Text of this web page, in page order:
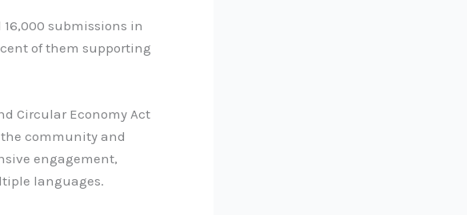
submissions in
of them supporting
Circular Economy Act
the community and
engagement,
languages.